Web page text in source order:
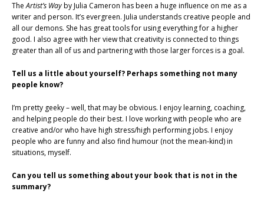
TheArtist’s Wayby Julia Cameron has been a huge influence on me as a
writer and person. It’s evergreen. Julia understands creative people and
all our demons. She has great tools for using everything for a higher
good. I also agree with her view that creativity is connected to things
greater than all of us and partnering with those larger forces is a goal.
Tell us a little about yourself? Perhaps something not many
people know?
I’m pretty geeky – well, that may be obvious. I enjoy learning, coaching,
and helping people do their best. I love working with people who are
creative and/or who have high stress/high performing jobs. I enjoy
people who are funny and also find humour (not the mean-kind) in
situations, myself.
Can you tell us something about your book that is not in the
summary?